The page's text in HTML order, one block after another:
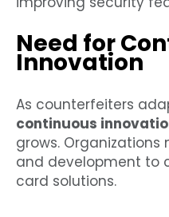
Need for
Innovation
As counterfeiters
continuous
grows.
and development to
card solutions.